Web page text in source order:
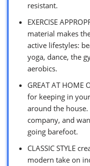
resistant.
EXERCISE
material makes
active lifestyles:
yoga, dance, the
aerobics.
GREAT AT HOME
for keeping in
around the
company, and
going barefoot.
CLASSIC STYLE
modern take on